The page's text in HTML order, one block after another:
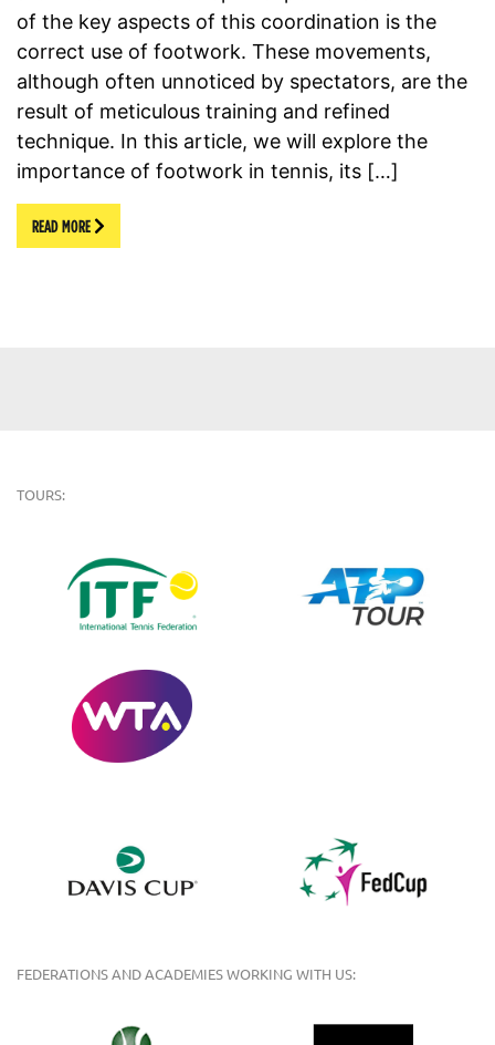
of the key aspects of this coordination is the
correct use of footwork. These movements,
although often unnoticed by spectators, are the
result of meticulous training and refined
technique. In this article, we will explore the
importance of footwork in tennis, its […]
READ MORE
TOURS:
FEDERATIONS AND ACADEMIES WORKING WITH US: